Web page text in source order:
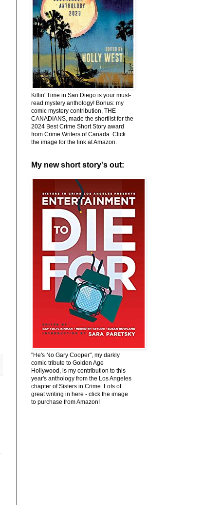
Killin' Time in San Diego is your must-
read mystery anthology! Bonus: my
comic mystery contribution, THE
CANADIANS, made the shortlist for the
2024 Best Crime Short Story award
from Crime Writers of Canada. Click
the image for the link at Amazon.
My new short story's out:
"He's No Gary Cooper", my darkly
comic tribute to Golden Age
Hollywood, is my contribution to this
year's anthology from the Los Angeles
chapter of Sisters in Crime. Lots of
great writing in here - click the image
to purchase from Amazon!